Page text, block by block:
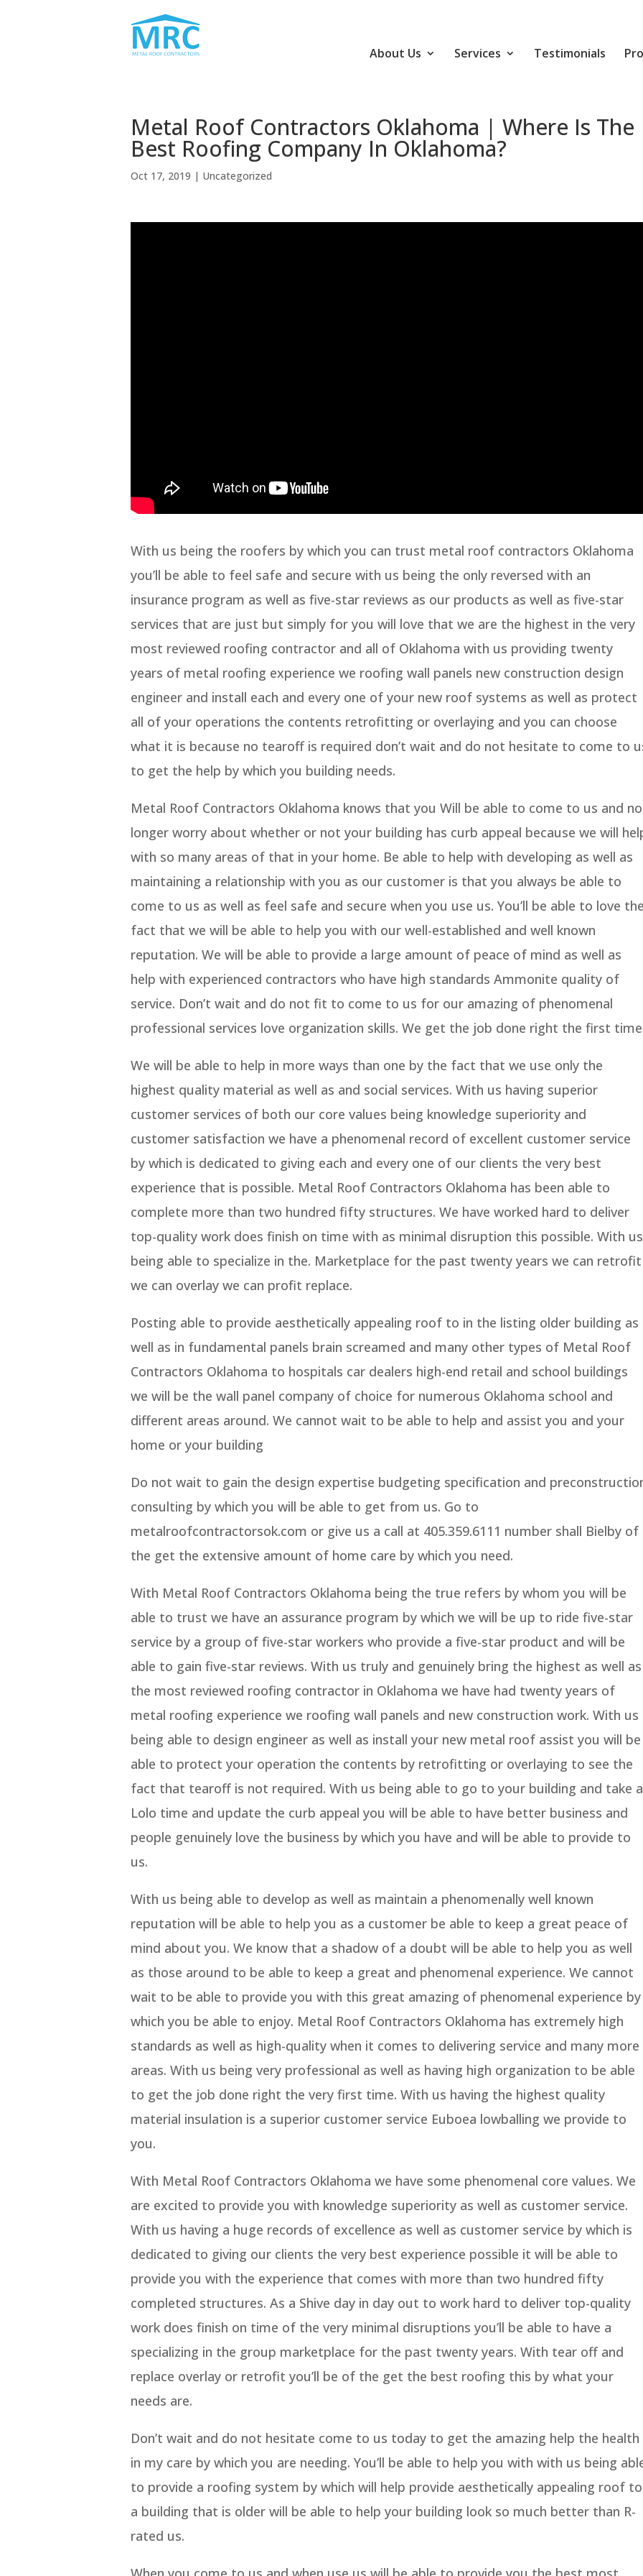
About Us Services Testimonials
Metal Roof Contractors Oklahoma | Where Is The
Best Roofing Company In Oklahoma?
Oct 17, 2019 | Uncategorized
With us being the roofers by which you can trust metal roof contractors Oklahoma
you’ll be able to feel safe and secure with us being the only reversed with an
insurance program as well as five-star reviews as our products as well as five-star
services that are just but simply for you will love that we are the highest in the very
most reviewed roofing contractor and all of Oklahoma with us providing twenty
years of metal roofing experience we roofing wall panels new construction design
engineer and install each and every one of your new roof systems as well as protect
all of your operations the contents retrofitting or overlaying and you can choose
what it is because no tearoff is required don’t wait and do not hesitate to come to
to get the help by which you building needs.
Metal Roof Contractors Oklahoma knows that you Will be able to come to us and no
longer worry about whether or not your building has curb appeal because we will
with so many areas of that in your home. Be able to help with developing as well as
maintaining a relationship with you as our customer is that you always be able to
come to us as well as feel safe and secure when you use us. You’ll be able to love the
fact that we will be able to help you with our well-established and well known
reputation. We will be able to provide a large amount of peace of mind as well as
help with experienced contractors who have high standards Ammonite quality of
service. Don’t wait and do not fit to come to us for our amazing of phenomenal
professional services love organization skills. We get the job done right the first
We will be able to help in more ways than one by the fact that we use only the
highest quality material as well as and social services. With us having superior
customer services of both our core values being knowledge superiority and
customer satisfaction we have a phenomenal record of excellent customer service
by which is dedicated to giving each and every one of our clients the very best
experience that is possible. Metal Roof Contractors Oklahoma has been able to
complete more than two hundred fifty structures. We have worked hard to deliver
top-quality work does finish on time with as minimal disruption this possible. With us
being able to specialize in the. Marketplace for the past twenty years we can retrofit
we can overlay we can profit replace.
Posting able to provide aesthetically appealing roof to in the listing older building as
well as in fundamental panels brain screamed and many other types of Metal Roof
Contractors Oklahoma to hospitals car dealers high-end retail and school buildings
we will be the wall panel company of choice for numerous Oklahoma school and
different areas around. We cannot wait to be able to help and assist you and your
home or your building
Do not wait to gain the design expertise budgeting specification and
consulting by which you will be able to get from us. Go to
metalroofcontractorsok.com or give us a call at 405.359.6111 number shall Bielby of
the get the extensive amount of home care by which you need.
With Metal Roof Contractors Oklahoma being the true refers by whom you will be
able to trust we have an assurance program by which we will be up to ride five-star
service by a group of five-star workers who provide a five-star product and will be
able to gain five-star reviews. With us truly and genuinely bring the highest as well as
the most reviewed roofing contractor in Oklahoma we have had twenty years of
metal roofing experience we roofing wall panels and new construction work. With us
being able to design engineer as well as install your new metal roof assist you will be
able to protect your operation the contents by retrofitting or overlaying to see the
fact that tearoff is not required. With us being able to go to your building and take a
Lolo time and update the curb appeal you will be able to have better business and
people genuinely love the business by which you have and will be able to provide to
us.
With us being able to develop as well as maintain a phenomenally well known
reputation will be able to help you as a customer be able to keep a great peace of
mind about you. We know that a shadow of a doubt will be able to help you as well
as those around to be able to keep a great and phenomenal experience. We cannot
wait to be able to provide you with this great amazing of phenomenal experience by
which you be able to enjoy. Metal Roof Contractors Oklahoma has extremely high
standards as well as high-quality when it comes to delivering service and many more
areas. With us being very professional as well as having high organization to be able
to get the job done right the very first time. With us having the highest quality
material insulation is a superior customer service Euboea lowballing we provide to
you.
With Metal Roof Contractors Oklahoma we have some phenomenal core values. We
are excited to provide you with knowledge superiority as well as customer service.
With us having a huge records of excellence as well as customer service by which is
dedicated to giving our clients the very best experience possible it will be able to
provide you with the experience that comes with more than two hundred fifty
completed structures. As a Shive day in day out to work hard to deliver top-quality
work does finish on time of the very minimal disruptions you’ll be able to have a
specializing in the group marketplace for the past twenty years. With tear off and
replace overlay or retrofit you’ll be of the get the best roofing this by what your
needs are.
Don’t wait and do not hesitate come to us today to get the amazing help the health
in my care by which you are needing. You’ll be able to help you with with us being
to provide a roofing system by which will help provide aesthetically appealing roof to
a building that is older will be able to help your building look so much better than R-
rated us.